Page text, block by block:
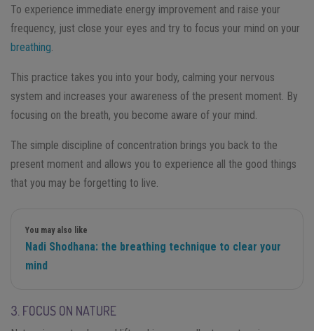
To experience immediate energy improvement and raise your
frequency, just close your eyes and try to focus your mind on your
breathing
This practice takes you into your body, calming your nervous
system and increases your awareness of the present moment. By
focusing on the breath, you become aware of your mind.
The simple discipline of concentration brings you back to the
present moment and allows you to experience all the good things
that you may be forgetting to live.
You may also like
Nadi Shodhana: the breathing technique to clear your
mind
3. FOCUS ON NATURE